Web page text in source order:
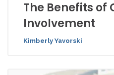
The Benefits of
Involvement
Kimberly Yavorski